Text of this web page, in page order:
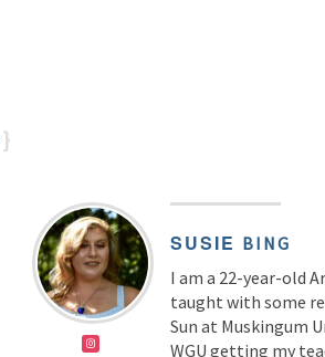
SUSIE BING
I am a 22-year-old
taught with some
Sun at Muskingum
WGU getting my